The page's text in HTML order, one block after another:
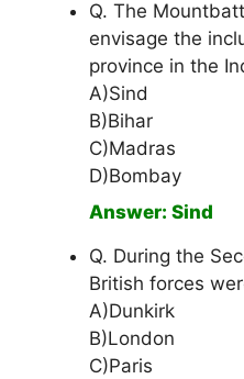
Q. The
envisage the
province in the
A)Sind
B)Bihar
C)Madras
D)Bombay
Answer: Sind
Q. During the
British forces
A)Dunkirk
B)London
C)Paris